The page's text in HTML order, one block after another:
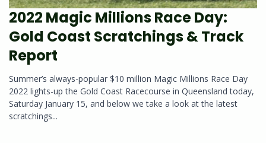
2022 Magic Millions Race Day:
Gold Coast Scratchings & Track
Report
Summer’s always-popular $10 million Magic Millions Race Day
2022 lights-up the Gold Coast Racecourse in Queensland today,
Saturday January 15, and below we take a look at the latest
scratchings...